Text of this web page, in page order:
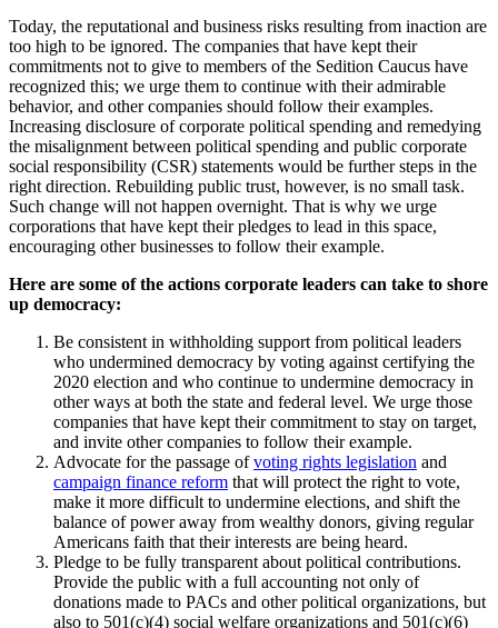
Today, the reputational and business risks resulting from inaction are
too high to be ignored. The companies that have kept their
commitments not to give to members of the Sedition Caucus have
recognized this; we urge them to continue with their admirable
behavior, and other companies should follow their examples.
Increasing disclosure of corporate political spending and remedying
the misalignment between political spending and public corporate
social responsibility (CSR) statements would be further steps in the
right direction. Rebuilding public trust, however, is no small task.
Such change will not happen overnight. That is why we urge
corporations that have kept their pledges to lead in this space,
encouraging other businesses to follow their example.
Here are some of the actions corporate leaders can take to shore
up democracy:
Be consistent in withholding support from political leaders
who undermined democracy by voting against certifying the
2020 election and who continue to undermine democracy in
other ways at both the state and federal level. We urge those
companies that have kept their commitment to stay on target,
and invite other companies to follow their example.
Advocate for the passage ofvoting rights legislation and
campaign finance reform that will protect the right to vote,
make it more difficult to undermine elections, and shift the
balance of power away from wealthy donors, giving regular
Americans faith that their interests are being heard.
Pledge to be fully transparent about political contributions.
Provide the public with a full accounting not only of
donations made to PACs and other political organizations, but
also to 501(c)(4) social welfare organizations and 501(c)(6)